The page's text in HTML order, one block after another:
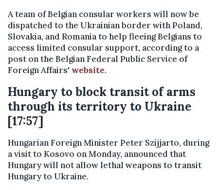
A team of Belgian consular workers will now be
dispatched to the Ukrainian border with Poland,
Slovakia, and Romania to help fleeing Belgians to
access limited consular support, according to a
post on the Belgian Federal Public Service of
Foreign Affairs' website.
Hungary to block transit of arms
through its territory to Ukraine
[17:57]
Hungarian Foreign Minister Peter Szijjarto, during
a visit to Kosovo on Monday, announced that
Hungary will not allow lethal weapons to transit
Hungary to Ukraine.